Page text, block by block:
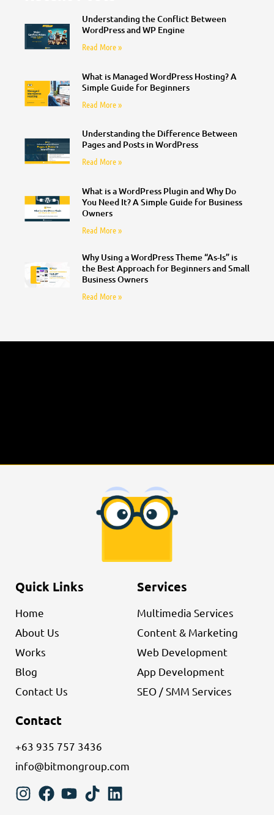
Understanding the Conflict Between
WordPress and WP Engine
Read More »
What is Managed WordPress Hosting? A
Simple Guide for Beginners
Read More »
Understanding the Difference Between
Pages and Posts in WordPress
Read More »
What is a WordPress Plugin and Why Do
You Need It? A Simple Guide for Business
Owners
Read More »
Why Using a WordPress Theme “As-Is” is
the Best Approach for Beginners and Small
Business Owners
Read More »
Quick Links
Home
About Us
Works
Blog
Contact Us
Services
Multimedia Services
Content & Marketing
Web Development
App Development
SEO / SMM Services
Contact
+63 935 757 3436
info@bitmongroup.com